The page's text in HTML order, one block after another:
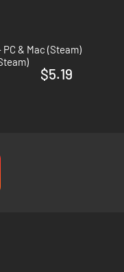
PC & Mac (Steam)
$5.19